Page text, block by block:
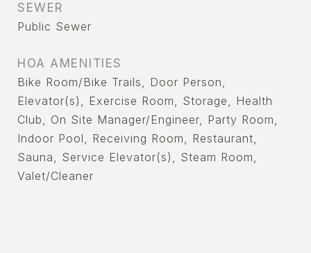
SEWER
Public Sewer
HOA AMENITIES
Bike Room/Bike Trails, Door Person,
Elevator(s), Exercise Room, Storage, Health
Club, On Site Manager/Engineer, Party Room,
Indoor Pool, Receiving Room, Restaurant,
Sauna, Service Elevator(s), Steam Room,
Valet/Cleaner